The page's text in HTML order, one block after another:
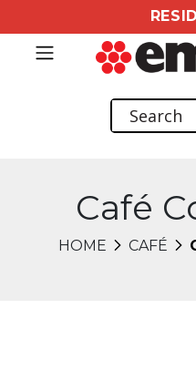
Café
HOME CAFÉ